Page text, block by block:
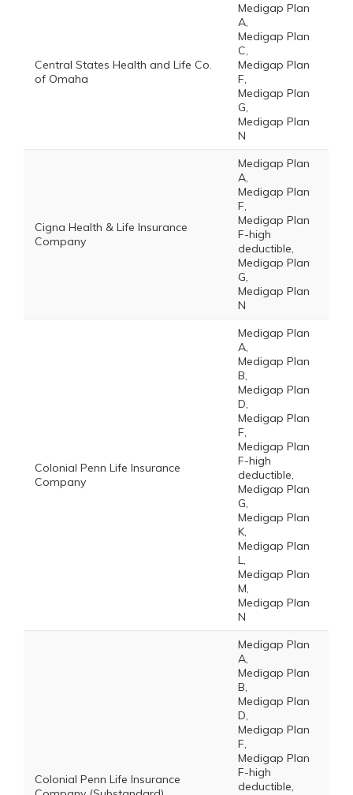
Central States Health and Life Co.
of Omaha
Medigap Plan
A,
Medigap Plan
C,
Medigap Plan
F,
Medigap Plan
G,
Medigap Plan
N
Cigna Health & Life Insurance
Company
Medigap Plan
A,
Medigap Plan
F,
Medigap Plan
F-high
deductible,
Medigap Plan
G,
Medigap Plan
N
Colonial Penn Life Insurance
Company
Medigap Plan
A,
Medigap Plan
B,
Medigap Plan
D,
Medigap Plan
F,
Medigap Plan
F-high
deductible,
Medigap Plan
G,
Medigap Plan
K,
Medigap Plan
L,
Medigap Plan
M,
Medigap Plan
N
Colonial Penn Life Insurance
Medigap Plan
A,
Medigap Plan
B,
Medigap Plan
D,
Medigap Plan
F,
Medigap Plan
F-high
deductible,